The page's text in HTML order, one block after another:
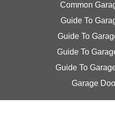
Common
Guide To
Guide To
Guide To
Guide To
Garage